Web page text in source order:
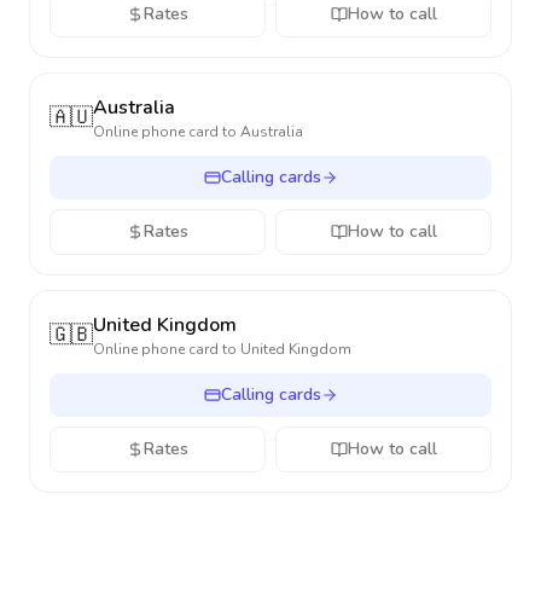
Rates How to call
🇦🇺Australia
Online phone card to Australia
Calling cards
Rates How to call
🇬🇧United Kingdom
Online phone card to United Kingdom
Calling cards
Rates How to call